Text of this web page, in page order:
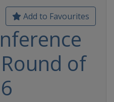
Add to Favourites
of